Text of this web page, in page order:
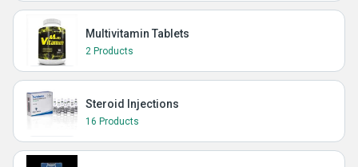
Multivitamin Tablets
2 Products
Steroid Injections
16 Products